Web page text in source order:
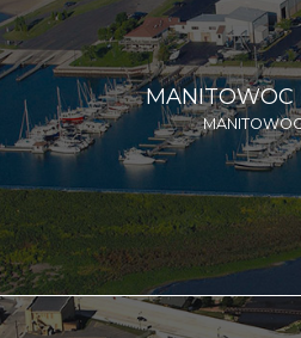
MANITOWOC